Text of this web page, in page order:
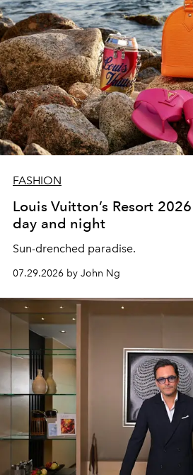
FASHION
Louis Vuitton’s Resort
day and night
Sun-drenched paradise.
07.29.2026 by John Ng